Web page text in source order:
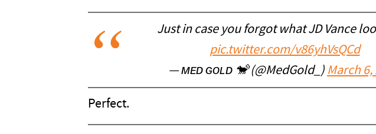
Just in case you forgot what JD Vance
pic.twitter.com/v86yhVsQCd
— ᴍᴇᴅ ɢᴏʟᴅ 🐒 (@MedGold_) March 6,
Perfect.